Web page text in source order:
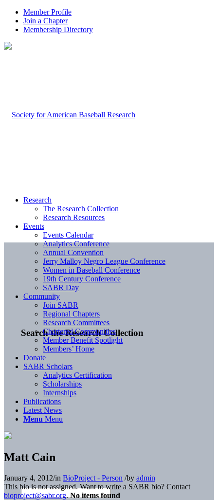
Member Profile
Join a Chapter
Membership Directory
Search the Research Collection
Research
The Research Collection
Research Resources
Events
Events Calendar
Analytics Conference
Annual Convention
Jerry Malloy Negro League Conference
Women in Baseball Conference
19th Century Conference
SABR Day
Community
Join SABR
Regional Chapters
Research Committees
Chartered Communities
Member Benefit Spotlight
Members’ Home
Donate
SABR Scholars
Analytics Certification
Scholarships
Internships
Publications
Latest News
Menu Menu
Matt Cain
January 4, 2012/in BioProject - Person /by admin
This bio is not assigned. Want to write a SABR bio? Contact
bioproject@sabr.org. No items found